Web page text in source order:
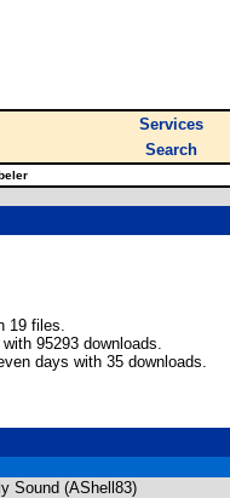
Services
Search
19 files.
95293 downloads.
days with 35 downloads.
Sound (AShell83)